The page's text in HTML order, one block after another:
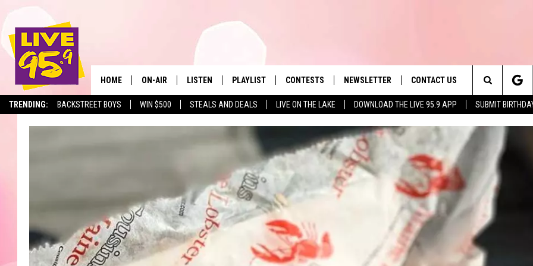
TRENDING: BACKSTREET BOYS WIN $500 STEALS AND DEALS LIVE ON THE LAKE DOWNLOAD THE LIVE 95.9 APP SUBMIT
The Berkshires' Hit Music
HOME ON-AIR
ALL DJS
LISTEN
LIVE 95.9 FREE APP
LIVE 95.9 ON ALEXA
LIVE 95.9 ON GOOGLE HOME
PLAYLIST
MONTH PLAYLIST
RECENTLY PLAYED
CONTESTS NEWSLETTER CONTACT US
HELP & CONTACT INFO
SEND FEEDBACK
ADVERTISE
REQUEST A SONG
Search
The
Site